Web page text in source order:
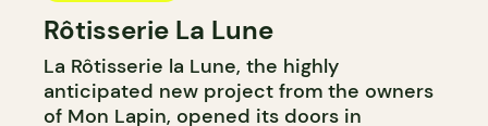
Rôtisserie La Lune
La Rôtisserie la Lune, the highly
anticipated new project from the owners
of Mon Lapin, opened its doors in